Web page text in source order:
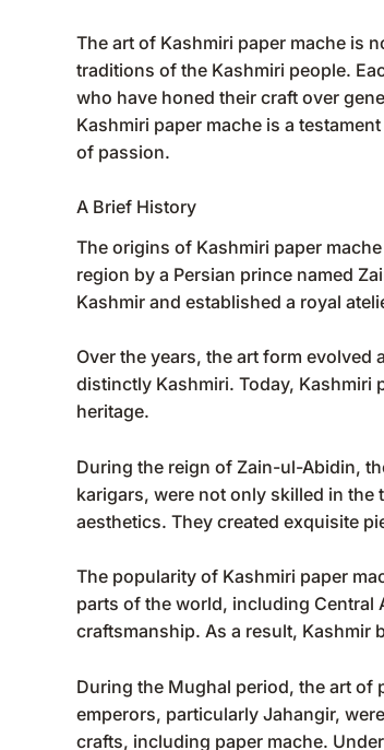
The art of Kashmiri paper mache is
traditions of the Kashmiri people.
who have honed their craft over
Kashmiri paper mache is a
of passion.
A Brief History
The origins of Kashmiri paper
region by a Persian prince named
Kashmir and established a royal
Over the years, the art form
distinctly Kashmiri. Today, Kashmiri
heritage.
During the reign of Zain-ul-Abidin,
karigars, were not only skilled in
aesthetics. They created exquisite
The popularity of Kashmiri paper
parts of the world, including Central
craftsmanship. As a result, Kashmir
During the Mughal period, the art of
emperors, particularly Jahangir,
crafts, including paper mache.